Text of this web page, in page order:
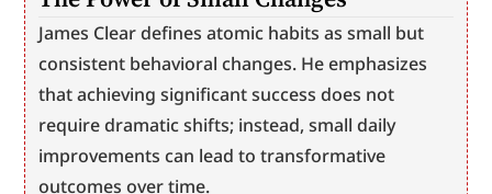
James Clear defines atomic habits as small but
consistent behavioral changes. He emphasizes
that achieving significant success does not
require dramatic shifts; instead, small daily
improvements can lead to transformative
outcomes over time.